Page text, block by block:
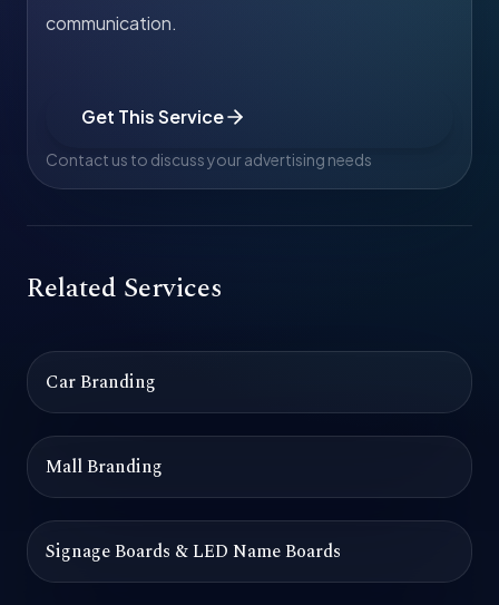
communication.
Get This Service
Contact us to discuss your advertising needs
Related Services
Car Branding
Mall Branding
Signage Boards & LED Name Boards